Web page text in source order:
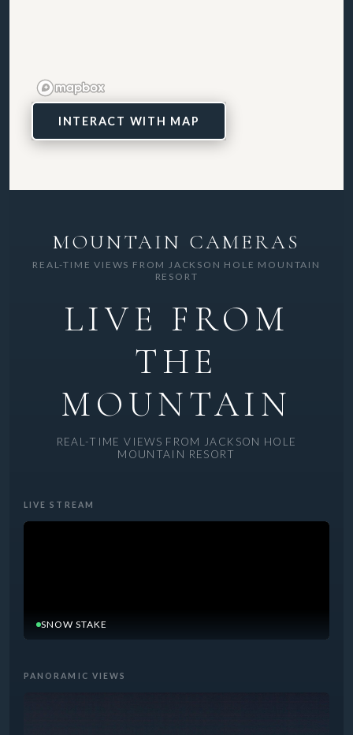
INTERACT WITH MAP
MOUNTAIN CAMERAS
REAL-TIME VIEWS FROM JACKSON HOLE MOUNTAIN
RESORT
LIVE FROM
THE
MOUNTAIN
REAL-TIME VIEWS FROM JACKSON HOLE
MOUNTAIN RESORT
LIVE STREAM
SNOW STAKE
PANORAMIC VIEWS